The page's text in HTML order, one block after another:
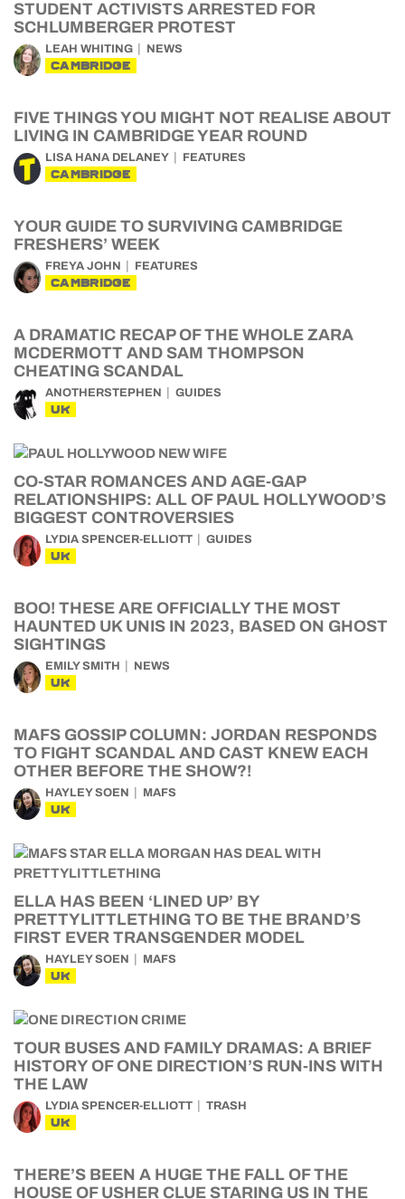
STUDENT ACTIVISTS ARRESTED FOR
SCHLUMBERGER PROTEST
LEAH WHITING NEWS
CAMBRIDGE
FIVE THINGS YOU MIGHT NOT REALISE ABOUT
LIVING IN CAMBRIDGE YEAR ROUND
LISA HANA DELANEY FEATURES
CAMBRIDGE
YOUR GUIDE TO SURVIVING CAMBRIDGE
FRESHERS’ WEEK
FREYA JOHN FEATURES
CAMBRIDGE
A DRAMATIC RECAP OF THE WHOLE ZARA
MCDERMOTT AND SAM THOMPSON
CHEATING SCANDAL
ANOTHERSTEPHEN GUIDES
UK
CO-STAR ROMANCES AND AGE-GAP
RELATIONSHIPS: ALL OF PAUL HOLLYWOOD’S
BIGGEST CONTROVERSIES
LYDIA SPENCER-ELLIOTT GUIDES
UK
BOO! THESE ARE OFFICIALLY THE MOST
HAUNTED UK UNIS IN 2023, BASED ON GHOST
SIGHTINGS
EMILY SMITH NEWS
UK
MAFS GOSSIP COLUMN: JORDAN RESPONDS
TO FIGHT SCANDAL AND CAST KNEW EACH
OTHER BEFORE THE SHOW?!
HAYLEY SOEN MAFS
UK
ELLA HAS BEEN ‘LINED UP’ BY
PRETTYLITTLETHING TO BE THE BRAND’S
FIRST EVER TRANSGENDER MODEL
HAYLEY SOEN MAFS
UK
TOUR BUSES AND FAMILY DRAMAS: A BRIEF
HISTORY OF ONE DIRECTION’S RUN-INS WITH
THE LAW
LYDIA SPENCER-ELLIOTT TRASH
UK
THERE’S BEEN A HUGE THE FALL OF THE
HOUSE OF USHER CLUE STARING US IN THE